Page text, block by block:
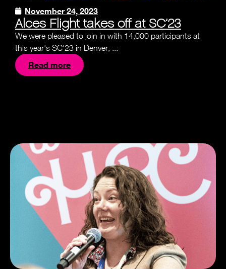
November 24, 2023
Alces Flight takes off at SC’23
We were pleased to join in with 14,000 participants at
this year's SC'23 in Denver, ...
Read more